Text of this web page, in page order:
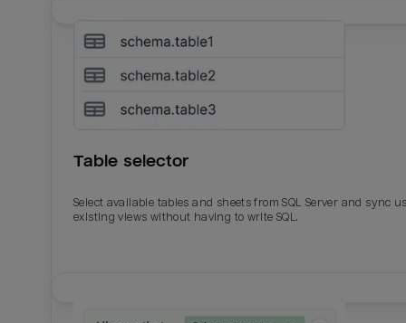
Table selector
Select available tables and sheets from SQL Server and sync
existing views without having to write SQL.